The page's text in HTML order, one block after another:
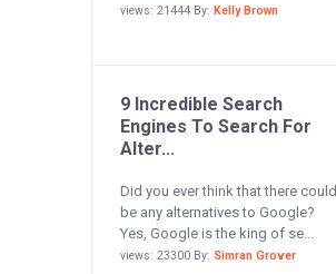
views: 21444 By: Kelly Brown
9 Incredible Search
Engines To Search For
Alter...
Did you ever think that there could
be any alternatives to Google?
Yes, Google is the king of se...
views: 23300 By: Simran Grover